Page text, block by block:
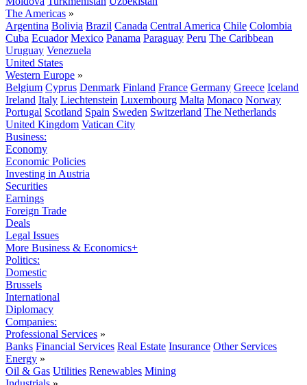
The Americas »
Argentina Bolivia Brazil Canada Central America Chile Colombia
Cuba Ecuador Mexico Panama Paraguay Peru The Caribbean
Uruguay Venezuela
United States
Western Europe »
Belgium Cyprus Denmark Finland France Germany Greece Iceland
Ireland Italy Liechtenstein Luxembourg Malta Monaco Norway
Portugal Scotland Spain Sweden Switzerland The Netherlands
United Kingdom Vatican City
Business:
Economy
Economic Policies
Investing in Austria
Securities
Earnings
Foreign Trade
Deals
Legal Issues
More Business & Economics+
Politics:
Domestic
Brussels
International
Diplomacy
Companies:
Professional Services »
Banks Financial Services Real Estate Insurance Other Services
Energy »
Oil & Gas Utilities Renewables Mining